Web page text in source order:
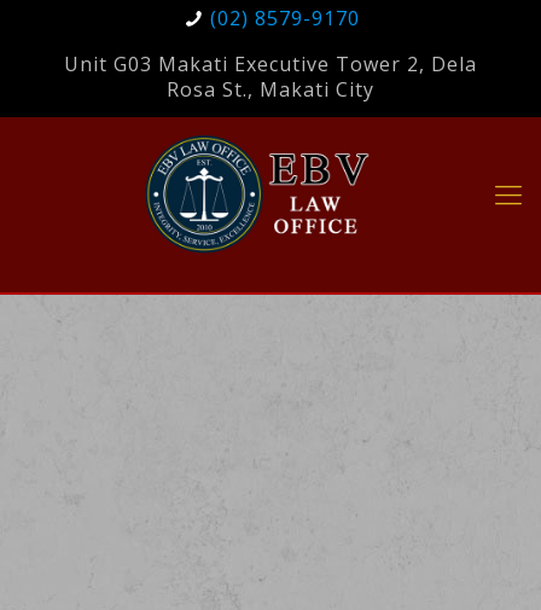
(02) 8579-9170
Unit G03 Makati Executive Tower 2, Dela
Rosa St., Makati City